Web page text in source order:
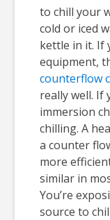
to chill your
cold or iced
kettle in it. If
equipment,
counterflow
really well. If
immersion
chilling. A
a counter
more
similar in
You’re
source to